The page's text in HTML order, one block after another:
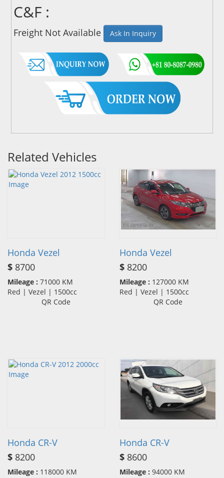
C&F :
Freight Not Available Ask In Inquiry
Related Vehicles
Honda Vezel
$ 8700
Mileage : 71000 KM
Red | Vezel | 1500cc
QR Code
Honda Vezel
$ 8200
Mileage : 127000 KM
Red | Vezel | 1500cc
QR Code
Honda CR-V
$ 8200
Mileage : 118000 KM
Honda CR-V
$ 8600
Mileage : 94000 KM